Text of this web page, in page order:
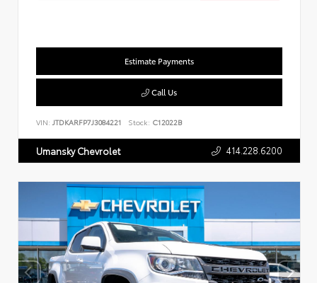
Estimate Payments
Call Us
VIN: JTDKARFP7J3084221 Stock: C12022B
Umansky Chevrolet 414.228.6200